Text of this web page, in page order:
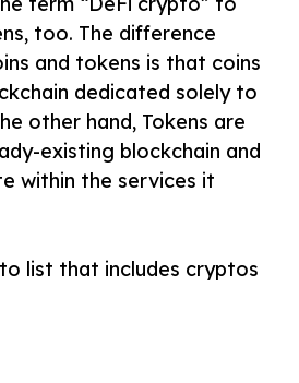
too. The difference
and tokens is that coins
dedicated solely to
other hand, Tokens are
existing blockchain and
within the services it
list that includes cryptos